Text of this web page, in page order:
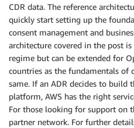
CDR data. The reference
quickly start setting up the
consent management and
architecture covered in the post
regime but can be extended for
countries as the fundamentals of
same. If an ADR decides to build
platform, AWS has the right
For those looking for support on
partner network. For further